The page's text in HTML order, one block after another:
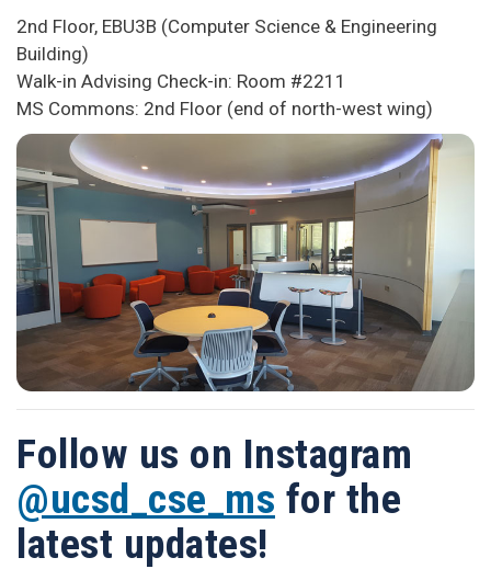
2nd Floor, EBU3B (Computer Science & Engineering
Building)
Walk-in Advising Check-in: Room #2211
MS Commons: 2nd Floor (end of north-west wing)
Follow us on Instagram
@ucsd_cse_ms for the
latest updates!